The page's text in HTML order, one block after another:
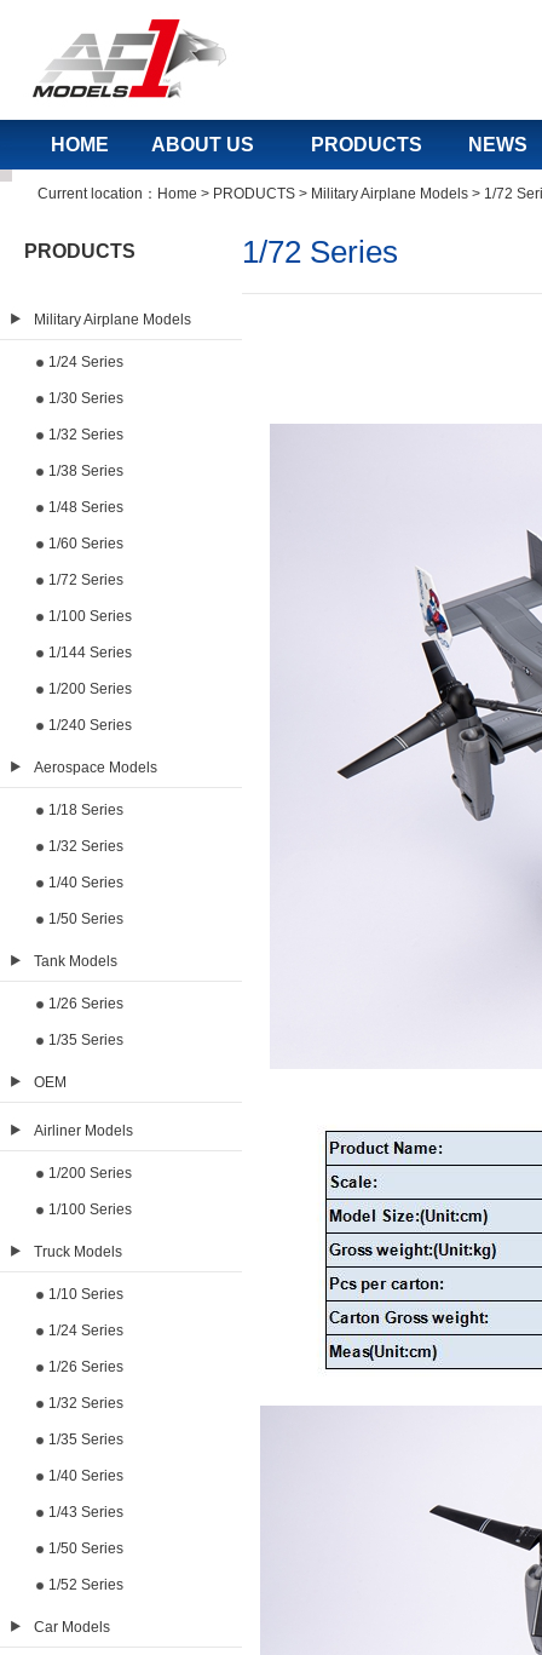
HOME ABOUT US PRODUCTS NEWS
Current location： Home > PRODUCTS > Military Airplane Models > 1/72
PRODUCTS
Military Airplane Models
1/24 Series
1/30 Series
1/32 Series
1/38 Series
1/48 Series
1/60 Series
1/72 Series
1/100 Series
1/144 Series
1/200 Series
1/240 Series
Aerospace Models
1/18 Series
1/32 Series
1/40 Series
1/50 Series
Tank Models
1/26 Series
1/35 Series
OEM
Airliner Models
1/200 Series
1/100 Series
Truck Models
1/10 Series
1/24 Series
1/26 Series
1/32 Series
1/35 Series
1/40 Series
1/43 Series
1/50 Series
1/52 Series
Car Models
1/72 Series